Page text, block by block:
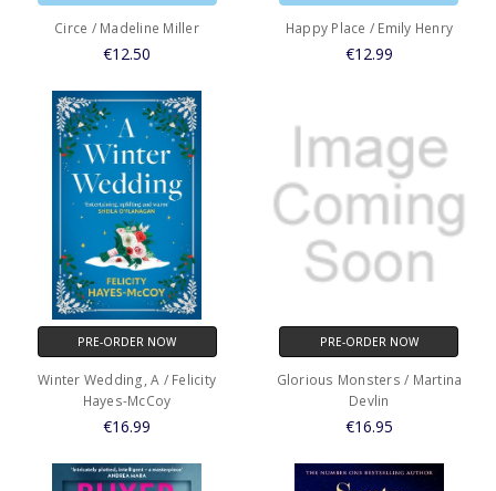
Circe / Madeline Miller
€12.50
Happy Place / Emily Henry
€12.99
PRE-ORDER NOW
Winter Wedding, A / Felicity
Hayes-McCoy
€16.99
PRE-ORDER NOW
Glorious Monsters / Martina
Devlin
€16.95